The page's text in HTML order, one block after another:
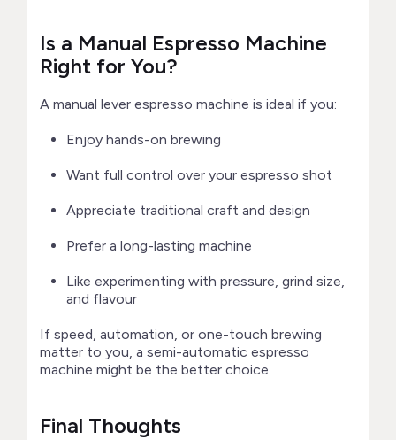
Is a Manual Espresso Machine
Right for You?
A manual lever espresso machine is ideal if you:
Enjoy hands-on brewing
Want full control over your espresso shot
Appreciate traditional craft and design
Prefer a long-lasting machine
Like experimenting with pressure, grind size,
and flavour
If speed, automation, or one-touch brewing
matter to you, a semi-automatic espresso
machine might be the better choice.
Final Thoughts